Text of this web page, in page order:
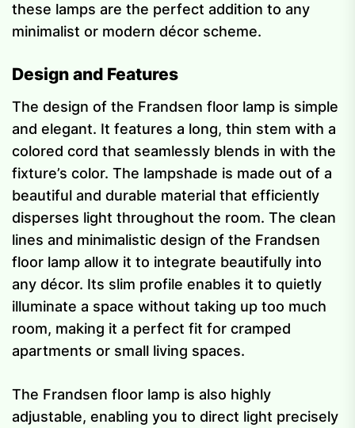
these lamps are the perfect addition to any
minimalist or modern décor scheme.
Design and Features
The design of the Frandsen floor lamp is simple
and elegant. It features a long, thin stem with a
colored cord that seamlessly blends in with the
fixture’s color. The lampshade is made out of a
beautiful and durable material that efficiently
disperses light throughout the room. The clean
lines and minimalistic design of the Frandsen
floor lamp allow it to integrate beautifully into
any décor. Its slim profile enables it to quietly
illuminate a space without taking up too much
room, making it a perfect fit for cramped
apartments or small living spaces.
The Frandsen floor lamp is also highly
adjustable, enabling you to direct light precisely